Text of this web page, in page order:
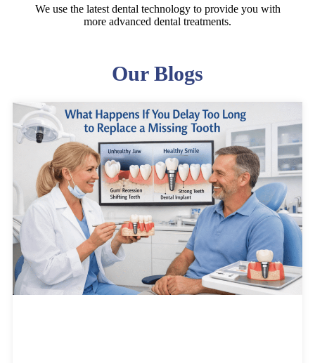
We use the latest dental technology to provide you with
more advanced dental treatments.
Our Blogs